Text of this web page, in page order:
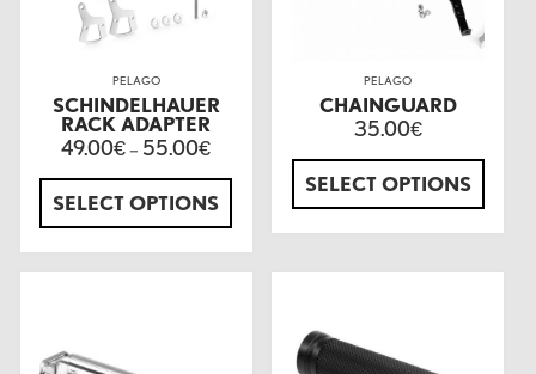
PELAGO
SCHINDELHAUER
RACK ADAPTER
49.00€– 55.00€
SELECT OPTIONS
PELAGO
CHAINGUARD
35.00€
SELECT OPTIONS